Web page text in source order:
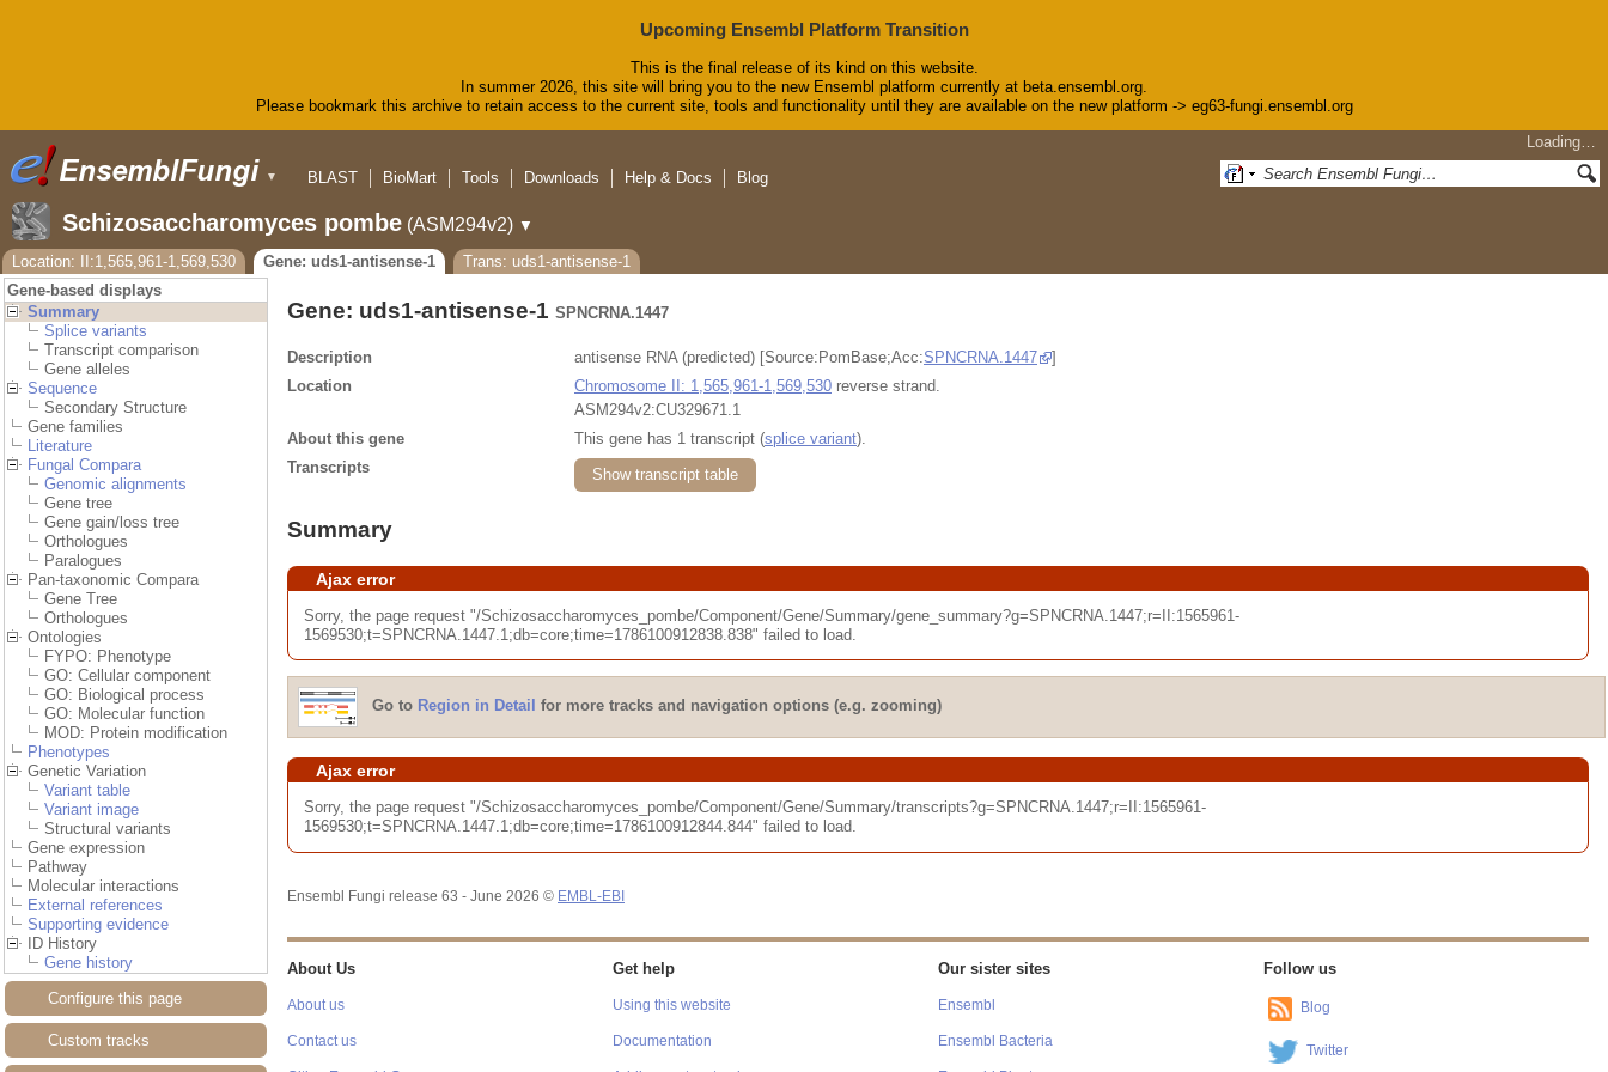
Upcoming Ensembl Platform Transition
This is the final release of its kind on this website.
In summer 2026, this site will bring you to the new Ensembl platform currently at beta.ensembl.org.
Please bookmark this archive to retain access to the current site, tools and functionality until they are available on the new platform -> eg63-fungi.ensembl.org
▼
Loading…
BLAST
BioMart Tools Downloads Help & Docs Blog
Schizosaccharomyces pombe (ASM294v2) ▼
Location: II:1,565,961-1,569,530
Gene: uds1-antisense-1
Trans: uds1-antisense-1
Gene-based displays
Summary
Splice variants
Transcript comparison
Gene alleles
Sequence
Secondary Structure
Gene families
Literature
Fungal Compara
Genomic alignments
Gene tree
Gene gain/loss tree
Orthologues
Paralogues
Pan-taxonomic Compara
Gene Tree
Orthologues
Ontologies
FYPO: Phenotype
GO: Cellular component
GO: Biological process
GO: Molecular function
MOD: Protein modification
Phenotypes
Genetic Variation
Variant table
Variant image
Structural variants
Gene expression
Pathway
Molecular interactions
External references
Supporting evidence
ID History
Gene history
Configure this page
Custom tracks
Gene: uds1-antisense-1 SPNCRNA.1447
Description antisense RNA (predicted) [Source:PomBase;Acc:SPNCRNA.1447
]
Location
Chromosome II: 1,565,961-1,569,530 reverse strand.
ASM294v2:CU329671.1
About this gene
This gene has 1 transcript (splice variant).
Transcripts
Show transcript table
Summary
Ajax error
Sorry, the page request "/Schizosaccharomyces_pombe/Component/Gene/Summary/gene_summary?g=SPNCRNA.1447;r=II:1565961-
1569530;t=SPNCRNA.1447.1;db=core;time=1786100912838.838" failed to load.
Go to Region in Detail for more tracks and navigation options (e.g. zooming)
Ajax error
Sorry, the page request "/Schizosaccharomyces_pombe/Component/Gene/Summary/transcripts?g=SPNCRNA.1447;r=II:1565961-
1569530;t=SPNCRNA.1447.1;db=core;time=1786100912844.844" failed to load.
Ensembl Fungi release 63 - June 2026 © EMBL-EBI
About Us
About us
Contact us
Get help
Using this website
Documentation
Our sister sites
Ensembl
Ensembl Bacteria
Follow us
Blog
Twitter